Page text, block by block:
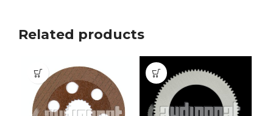
Related products